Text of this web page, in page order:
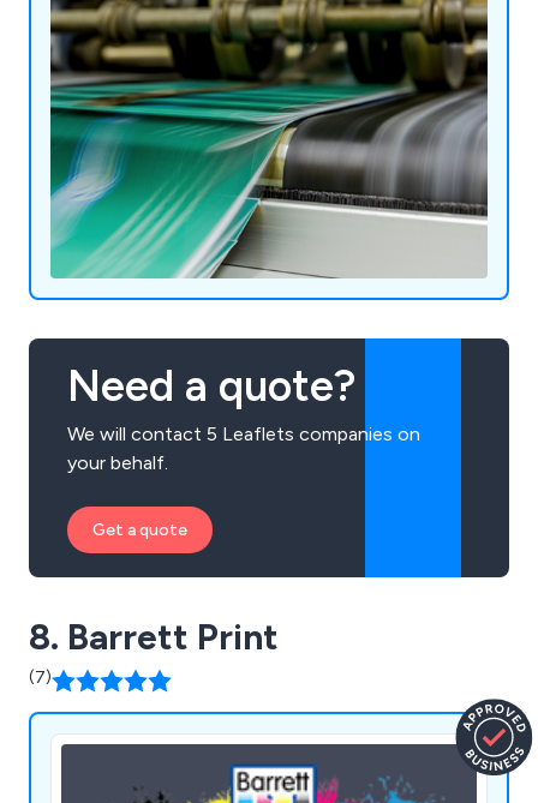
Need a quote?
We will contact 5 Leaflets companies on
your behalf.
Get a quote
8. Barrett Print
(7)